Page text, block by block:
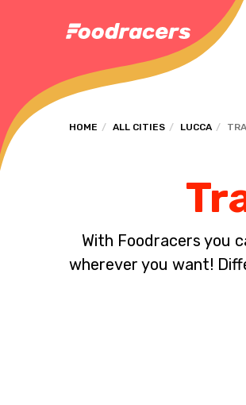
HOME ALL CITIES LUCCA
With Foodracers you
wherever you want!